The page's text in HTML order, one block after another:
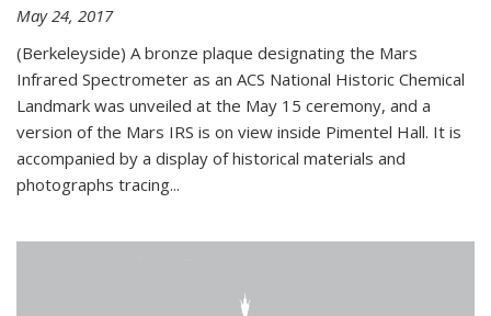
May 24, 2017
(Berkeleyside) A bronze plaque designating the Mars
Infrared Spectrometer as an ACS National Historic Chemical
Landmark was unveiled at the May 15 ceremony, and a
version of the Mars IRS is on view inside Pimentel Hall. It is
accompanied by a display of historical materials and
photographs tracing...